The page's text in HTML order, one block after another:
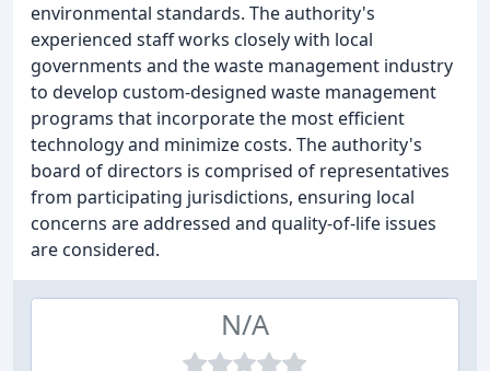
environmental standards. The authority's
experienced staff works closely with local
governments and the waste management industry
to develop custom-designed waste management
programs that incorporate the most efficient
technology and minimize costs. The authority's
board of directors is comprised of representatives
from participating jurisdictions, ensuring local
concerns are addressed and quality-of-life issues
are considered.
N/A